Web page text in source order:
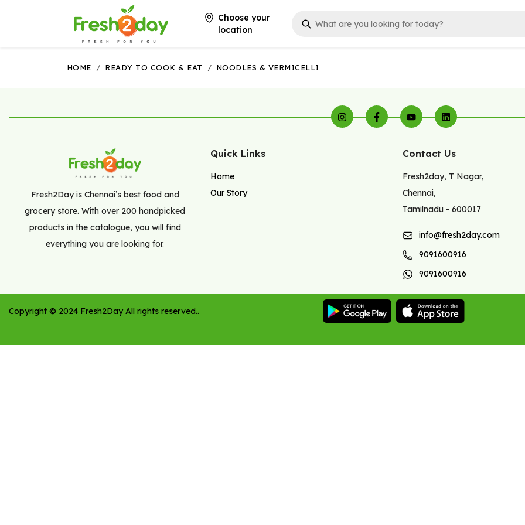
Choose your
location
HOME / READY TO COOK & EAT / NOODLES & VERMICELLI
Fresh2Day is Chennai’s best food and
grocery store. With over 200 handpicked
products in the catalogue, you will find
everything you are looking for.
Quick Links
Home
Our Story
Contact Us
Fresh2day, T Nagar,
Chennai,
Tamilnadu - 600017
info@fresh2day.com
9091600916
9091600916
Copyright © 2024 Fresh2Day All rights reserved..